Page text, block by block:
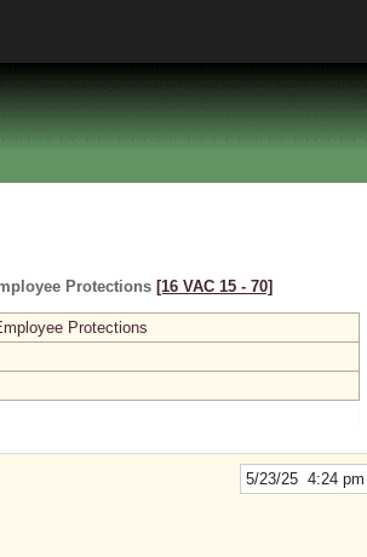
Protections [16 VAC 15 ‑ 70]
Protections
5/23/25 4:24 pm